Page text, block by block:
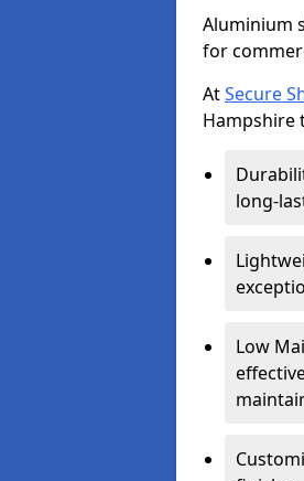
Aluminium
for
AtSecure
Hampshire
long-
Low